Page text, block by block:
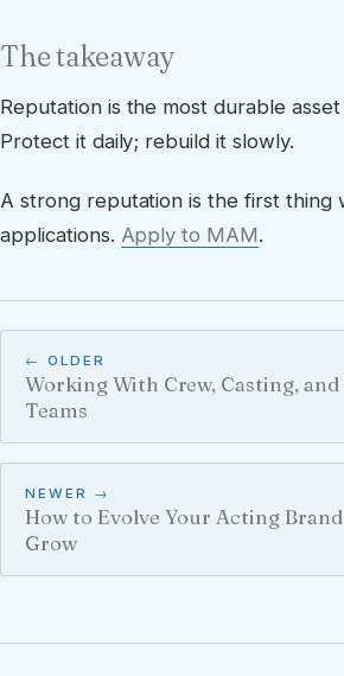
The takeaway
Reputation is the most durable
Protect it daily; rebuild it slowly.
A strong reputation is the first thing
applications. Apply to MAM.
← OLDER
Working With Crew, Casting,
Teams
NEWER →
How to Evolve Your Acting Brand
Grow